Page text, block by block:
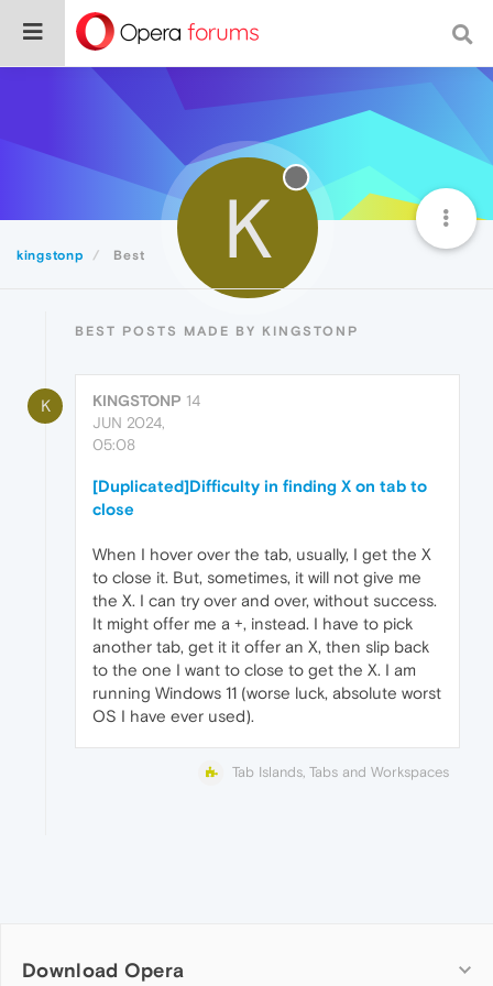
kingstonp Best K
BEST POSTS MADE BY KINGSTONP
K KINGSTONP 14
JUN 2024,
05:08
[Duplicated]Difficulty in finding X on tab to
close
When I hover over the tab, usually, I get the X
to close it. But, sometimes, it will not give me
the X. I can try over and over, without success.
It might offer me a +, instead. I have to pick
another tab, get it it offer an X, then slip back
to the one I want to close to get the X. I am
running Windows 11 (worse luck, absolute worst
OS I have ever used).
Tab Islands, Tabs and Workspaces
Download Opera